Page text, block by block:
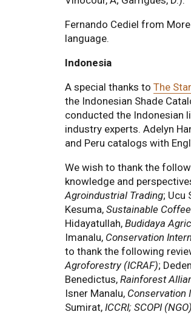
Fernando Cediel from
language.
Indonesia
A special thanks to The
the Indonesian Shade
conducted the Indonesian
industry experts. Adelyn
and Peru catalogs with
We wish to thank the
knowledge and
Agroindustrial Trading; Ucu
Kesuma, Sustainable
Hidayatullah, Budidaya
Imanalu, Conservation
to thank the following
Agroforestry (ICRAF);
Benedictus, Rainforest
Isner Manalu, Conservation
Sumirat, ICCRI; SCOPI (NGO)